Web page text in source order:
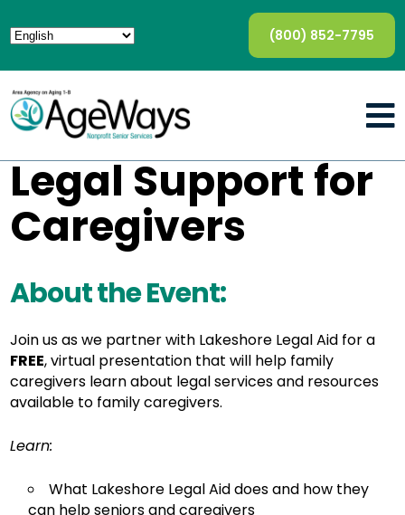
(800) 852-7795
Legal Support for
Caregivers
About the Event:
Join us as we partner with Lakeshore Legal Aid for a
FREE, virtual presentation that will help family
caregivers learn about legal services and resources
available to family caregivers.
Learn:
What Lakeshore Legal Aid does and how they
can help seniors and caregivers